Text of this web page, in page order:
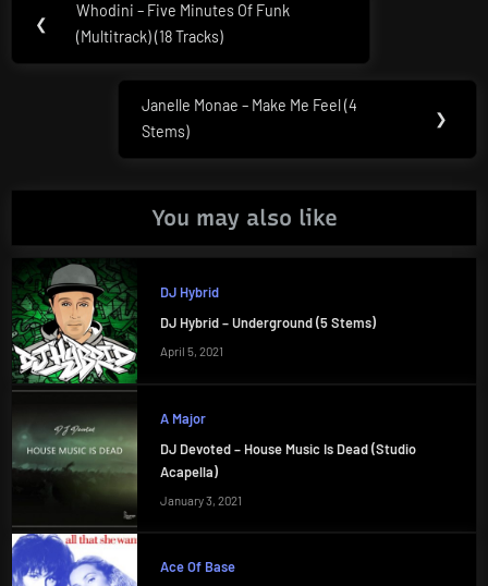
navigation
❮
Previous
Post:
Whodini – Five Minutes Of Funk
(Multitrack) (18 Tracks)
Next
Post:
Janelle Monae – Make Me Feel (4
Stems)
❯
You may also like
DJ Hybrid
DJ Hybrid – Underground (5 Stems)
April 5, 2021
A Major
DJ Devoted – House Music Is Dead (Studio
Acapella)
January 3, 2021
Ace Of Base